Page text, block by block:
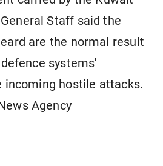
Staff said the
are the normal result
systems'
incoming hostile attacks.
Agency